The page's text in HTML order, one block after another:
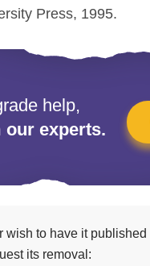
Press, 1995.
help,
our experts.
wish to have it published
its removal: